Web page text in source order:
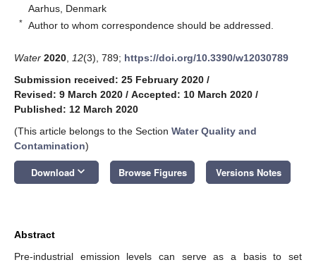
Aarhus, Denmark
* Author to whom correspondence should be addressed.
Water 2020 12(3), 789; https://doi.org/10.3390/w12030789
Submission received: 25 February 2020 /
Revised: 9 March 2020 / Accepted: 10 March 2020 /
Published: 12 March 2020
(This article belongs to the Section Water Quality and
Contamination)
Download keyboard_arrow_down Browse Figures Versions Notes
Abstract
Pre-industrial emission levels can serve as a basis to set